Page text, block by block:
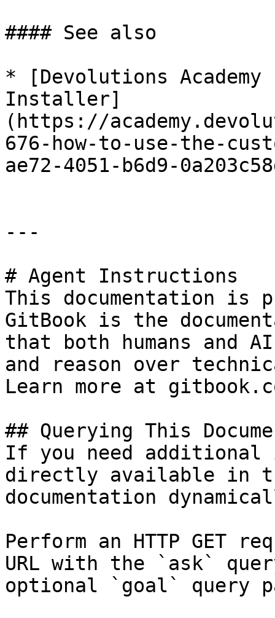
#### See also
* [Devolutions Academy
Installer]
(https://
676-how-to-use-the-
ae72-4051-b6d9-
---
# Agent Instructions
This documentation is
GitBook is the
that both humans and
and reason over
Learn more at
## Querying This
If you need
directly available in
documentation
Perform an HTTP GET
URL with the `ask`
optional `goal` query